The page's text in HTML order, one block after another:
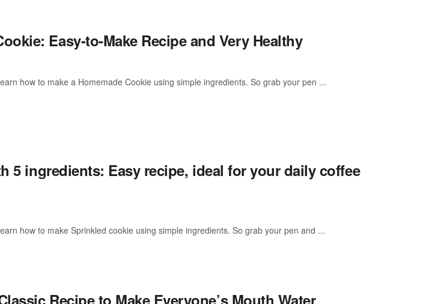
Easy-to-Make Recipe and Very Healthy
how to make a Homemade Cookie using simple ingredients. So grab your pen ...
5 ingredients: Easy recipe, ideal for your daily coffee
how to make Sprinkled cookie using simple ingredients. So grab your pen and ...
Recipe to Make Everyone’s Mouth Water